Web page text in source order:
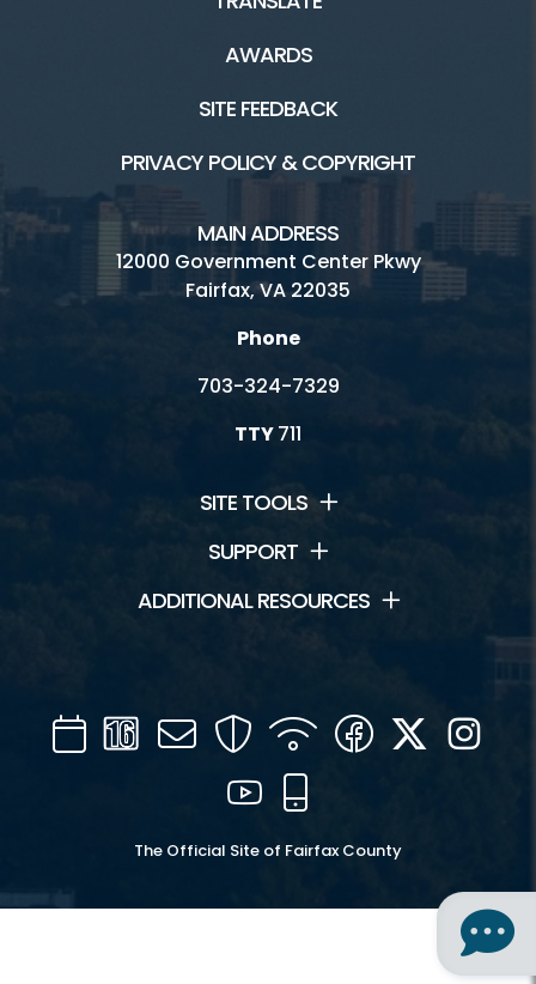
AWARDS
SITE FEEDBACK
PRIVACY POLICY & COPYRIGHT
MAIN ADDRESS
12000 Government Center Pkwy
Fairfax, VA 22035
Phone
703-324-7329
TTY711
SITE TOOLS
SUPPORT
ADDITIONAL RESOURCES
CalendarChannel
16
Mail SecurityWIFI Facebook
Twitter
YouTube
The Official Site of Fairfax County